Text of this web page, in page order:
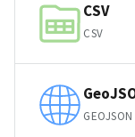
CSV
CSV
GEOJSON